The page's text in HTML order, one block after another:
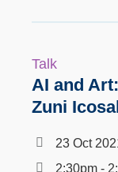
Talk
AI and
Zuni
23 Oct
2:30pm -